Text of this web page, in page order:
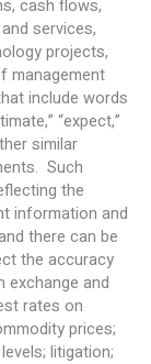
cash flows,
services,
projects,
management
include words
“expect,”
similar
Such
the
information and
there can be
the accuracy
and
rates on
prices;
litigation;